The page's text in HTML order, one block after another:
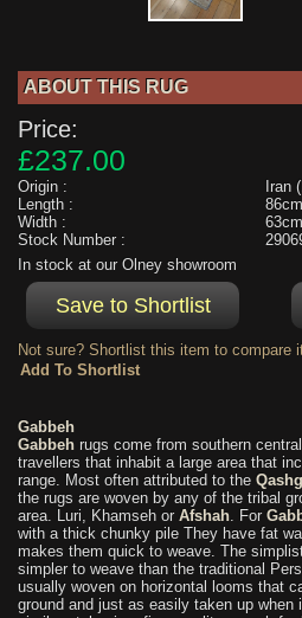
ABOUT THIS RUG
Price:
£237.00
Origin :
Iran
Length :
Width :
Stock Number :
In stock at our Olney showroom
Not sure? Shortlist this item to compare
Gabbeh
Gabbeh rugs come from southern
travellers that inhabit a large area that
range. Most often attributed to the
the rugs are woven by any of the tribal
area. Luri, Khamseh or Afshah. For
with a thick chunky pile They have fat
makes them quick to weave. The
simpler to weave than the traditional
usually woven on horizontal looms that
ground and just as easily taken up